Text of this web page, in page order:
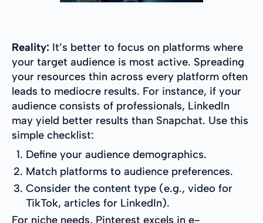
Reality: It’s better to focus on platforms where
your target audience is most active. Spreading
your resources thin across every platform often
leads to mediocre results. For instance, if your
audience consists of professionals, LinkedIn
may yield better results than Snapchat. Use this
simple checklist:
Define your audience demographics.
Match platforms to audience preferences.
Consider the content type (e.g., video for
TikTok, articles for LinkedIn).
For niche needs, Pinterest excels in e-